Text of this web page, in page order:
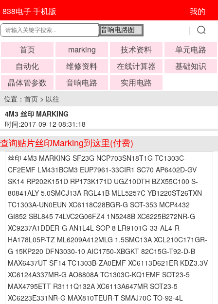
838电子 手机版 我的
首页 marking 技术资料
单元电路
自动化
维修资料 在线计算器
基础知识
晶体管参数
音响电路 实用电路
位置： 首页 > 以往
4M3 丝印 MARKING
时间:2017-09-12 08:31:18
查询贴片丝印Marking到这里(付费)
丝印 4M3 MARKING SF23G NCP703SN18T1G TC1303C-
CF2EMF LM431BCM3 EUP7961-33CIR1 SC70 AP6402D-GV
SK14 RP202K151D RP173K171D UGZ10DTH BZX55C100 S-
80841ALY 5.0SMCJ13A RGL41B MLL5257C YB1220ST26TXN
TC1303A-UN0EUN XC6118C28BGR-G SOT-353 MCP4432
GI852 SBL845 74LVC2G06FZ4 1N5248B XC6225B272NR-G
XC9237A1DDER-G AN1L4L SOP-8 LR9101G-33-AL4-R
HA178L05P-TZ ML6209A412MLG 1.5SMC13A XCL210C171GR-
G 15KP220 DFN3030-10 AIC1750-XBGKT 82C15G-T92-D-B
MAX6437UT SF14 TC1303B-ZA0EMF XC6113D621ER KDZ3.3V
XC6124A337MR-G AO8808A TC1303C-KQ1EMF SOT23-5
MAX4795ETT R3111Q132A XC6113A647MR SOT23-5
XC6223E331NR-G MAX810TEUR-T SMAJ70C TO-92-4L